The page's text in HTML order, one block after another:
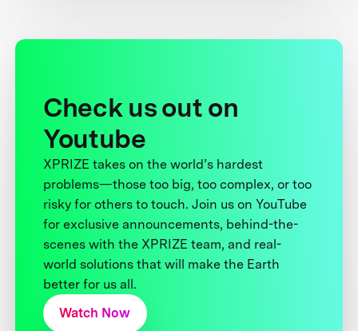
Check us out on
Youtube
XPRIZE takes on the world’s hardest
problems—those too big, too complex, or too
risky for others to touch. Join us on YouTube
for exclusive announcements, behind-the-
scenes with the XPRIZE team, and real-
world solutions that will make the Earth
better for us all.
Watch Now